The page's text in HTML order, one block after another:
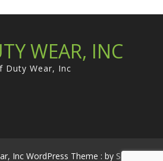
WEAR, INC
Duty Wear, Inc
Inc WordPress Theme : by Sparkle